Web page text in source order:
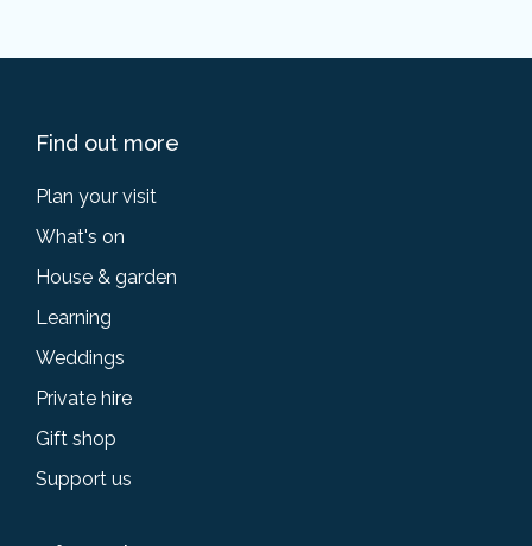
Find out more
Plan your visit
What's on
House & garden
Learning
Weddings
Private hire
Gift shop
Support us